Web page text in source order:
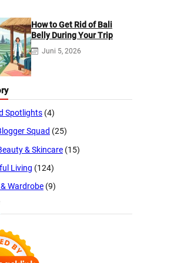
How to Get Rid of Bali
Belly During Your Trip
Juni 5, 2026
Spotlights (4)
Squad (25)
& Skincare (15)
Living (124)
Wardrobe (9)